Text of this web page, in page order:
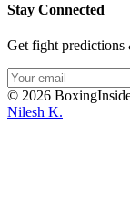
Stay Connected
Get fight predictions
© 2026
Nilesh K.